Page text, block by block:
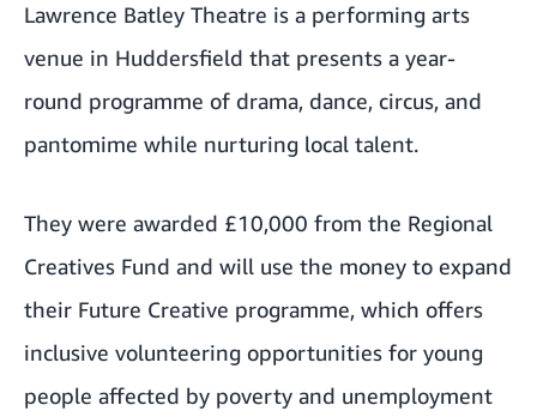
Lawrence Batley Theatre is a performing arts
venue in Huddersfield that presents a year-
round programme of drama, dance, circus, and
pantomime while nurturing local talent.
They were awarded £10,000 from the Regional
Creatives Fund and will use the money to expand
their Future Creative programme, which offers
inclusive volunteering opportunities for young
people affected by poverty and unemployment